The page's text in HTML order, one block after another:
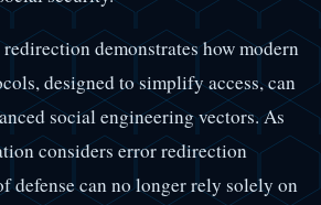
demonstrates how modern
designed to simplify access, can
social engineering vectors. As
considers error redirection
defense can no longer rely solely on